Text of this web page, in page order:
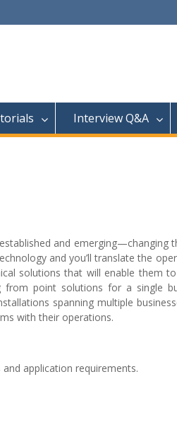
Interview Q&A
and emerging—changing
and you’ll translate the
solutions that will enable them
from point solutions for a single
spanning multiple
with their operations.
application requirements.